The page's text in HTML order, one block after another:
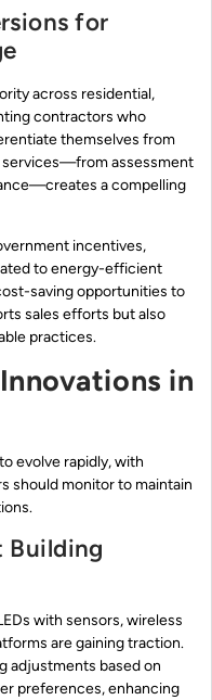
for
across residential,
contractors who
themselves from
assessment
a compelling
incentives,
to energy-efficient
saving opportunities to
sales efforts but also
practices.
in
evolve rapidly, with
should monitor to maintain
Building
with sensors, wireless
are gaining traction.
adjustments based on
preferences, enhancing